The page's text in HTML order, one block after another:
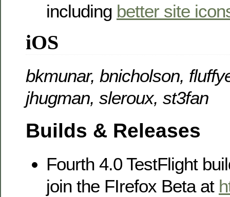
including better site
iOS
bkmunar, bnicholson,
jhugman, sleroux, st3fan
Builds & Releases
Fourth 4.0 TestFlight
join the FIrefox Beta at